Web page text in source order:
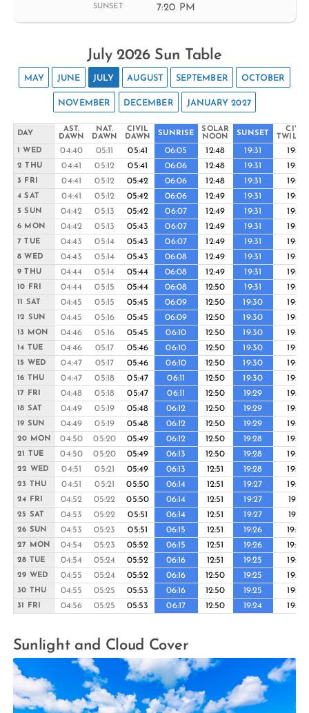
SUNSET
7:20 PM
July 2026 Sun Table
MAY JUNE JULY AUGUST SEPTEMBER OCTOBER
NOVEMBER DECEMBER JANUARY 2027
DAY
AST.
DAWN
NAT.
DAWN
CIVIL
DAWN
SUNRISE
SOLAR
NOON
SUNSET
CIVIL
1 WED
04:40 05:11 05:41 06:05 12:48 19:31 19:55
2 THU 04:41 05:12 05:41 06:06 12:48 19:31 19:55
3 FRI 04:41 05:12 05:42 06:06 12:48 19:31 19:55
4 SAT 04:41 05:12 05:42 06:06 12:49 19:31 19:55
5 SUN 04:42 05:13 05:42 06:07 12:49 19:31 19:55
6 MON 04:42 05:13 05:43 06:07 12:49 19:31 19:55
7 TUE 04:43 05:14 05:43 06:07 12:49 19:31 19:55
8 WED 04:43 05:14 05:43 06:08 12:49 19:31 19:55
9 THU 04:44 05:14 05:44 06:08 12:49 19:31 19:55
10 FRI 04:44 05:15 05:44 06:08 12:50 19:31 19:55
11 SAT 04:45 05:15 05:45 06:09 12:50 19:30 19:55
12 SUN 04:45 05:16 05:45 06:09 12:50 19:30 19:55
13 MON 04:46 05:16 05:45 06:10 12:50 19:30 19:54
14 TUE 04:46 05:17 05:46 06:10 12:50 19:30 19:54
15 WED 04:47 05:17 05:46 06:10 12:50 19:30 19:54
16 THU 04:47 05:18 05:47 06:11 12:50 19:30 19:54
17 FRI 04:48 05:18 05:47 06:11 12:50 19:29 19:54
18 SAT 04:49 05:19 05:48 06:12 12:50 19:29 19:53
19 SUN 04:49 05:19 05:48 06:12 12:50 19:29 19:53
20 MON 04:50 05:20 05:49 06:12 12:50 19:28 19:53
21 TUE 04:50 05:20 05:49 06:13 12:50 19:28 19:52
22 WED 04:51 05:21 05:49 06:13 12:51 19:28 19:52
23 THU 04:51 05:21 05:50 06:14 12:51 19:27 19:52
24 FRI 04:52 05:22 05:50 06:14 12:51 19:27 19:51
25 SAT 04:53 05:22 05:51 06:14 12:51 19:27 19:51
26 SUN 04:53 05:23 05:51 06:15 12:51 19:26 19:50
27 MON 04:54 05:23 05:52 06:15 12:51 19:26 19:50
28 TUE 04:54 05:24 05:52 06:16 12:51 19:25 19:49
29 WED 04:55 05:24 05:52 06:16 12:50 19:25 19:49
30 THU 04:55 05:25 05:53 06:16 12:50 19:25 19:48
31 FRI 04:56 05:25 05:53 06:17 12:50 19:24 19:48
Sunlight and Cloud Cover